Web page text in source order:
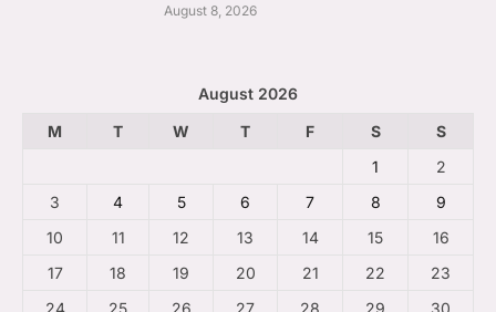
August 8, 2026
August 2026
M
T W T F S
S
1
2
3
4 5 6 7 8
9
10
11 12 13 14 15
16
17
18 19 20 21 22
23
24
25 26 27 28 29 30